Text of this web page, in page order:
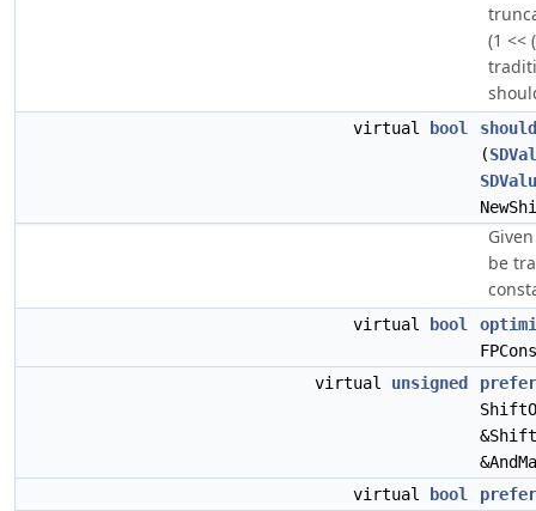
(1 <<
virtual bool
(
be
virtual bool
virtual unsigned
virtual
bool